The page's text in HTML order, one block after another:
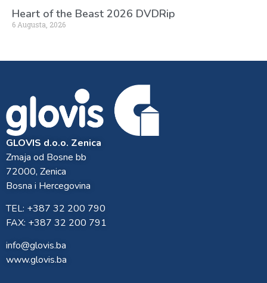
Heart of the Beast 2026 DVDRip
6 Augusta, 2026
GLOVIS d.o.o. Zenica
Zmaja od Bosne bb
72000, Zenica
Bosna i Hercegovina
TEL: +387 32 200 790
FAX: +387 32 200 791
info@glovis.ba
www.glovis.ba